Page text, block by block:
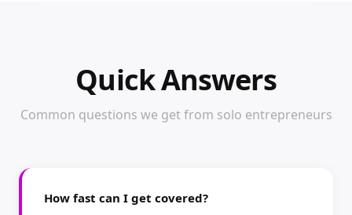
Quick Answers
Common questions we get from solo entrepreneurs
How fast can I get covered?